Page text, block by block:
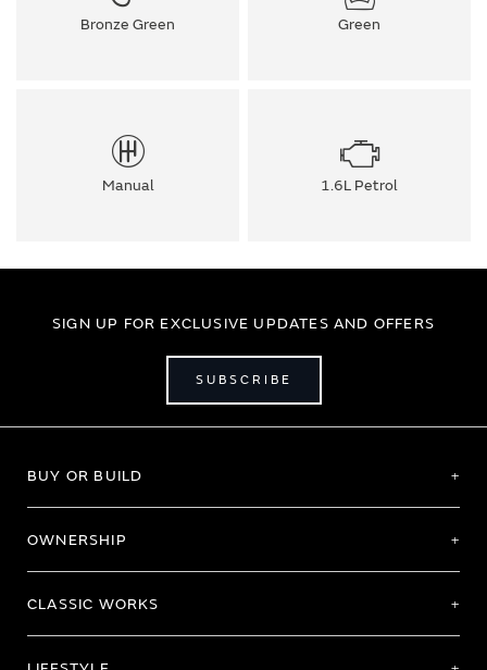
Green
Bronze Green
Manual 1.6L Petrol
SIGN UP FOR EXCLUSIVE UPDATES AND OFFERS
SUBSCRIBE
BUY OR BUILD
OWNERSHIP
CLASSIC WORKS